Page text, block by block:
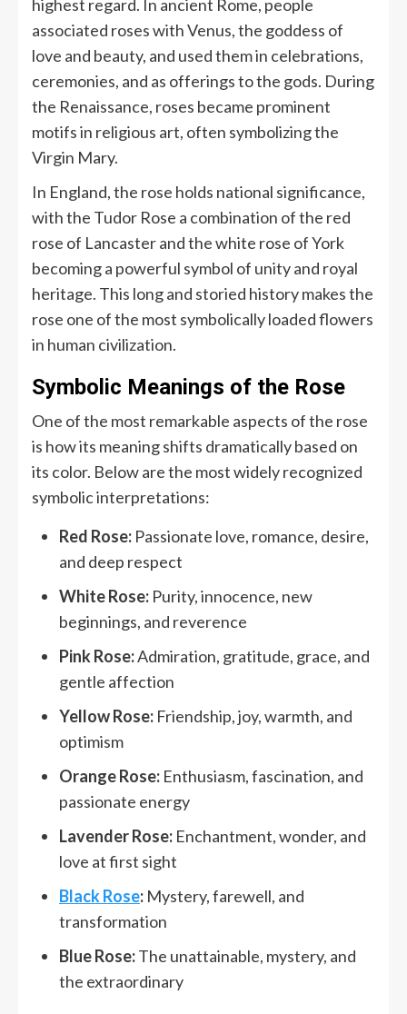
highest regard. In ancient Rome, people
associated roses with Venus, the goddess of
love and beauty, and used them in celebrations,
ceremonies, and as offerings to the gods. During
the Renaissance, roses became prominent
motifs in religious art, often symbolizing the
Virgin Mary.
In England, the rose holds national significance,
with the Tudor Rose a combination of the red
rose of Lancaster and the white rose of York
becoming a powerful symbol of unity and royal
heritage. This long and storied history makes the
rose one of the most symbolically loaded flowers
in human civilization.
Symbolic Meanings of the Rose
One of the most remarkable aspects of the rose
is how its meaning shifts dramatically based on
its color. Below are the most widely recognized
symbolic interpretations:
Red Rose: Passionate love, romance, desire,
and deep respect
White Rose: Purity, innocence, new
beginnings, and reverence
Pink Rose:Admiration, gratitude, grace, and
gentle affection
Yellow Rose: Friendship, joy, warmth, and
optimism
Orange Rose: Enthusiasm, fascination, and
passionate energy
Lavender Rose: Enchantment, wonder, and
love at first sight
Black Rose: Mystery, farewell, and
transformation
Blue Rose:The unattainable, mystery, and
the extraordinary